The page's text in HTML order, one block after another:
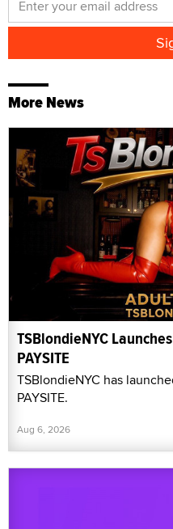
More News
TSBlondieNYC
PAYSITE
TSBlondieNYC has
PAYSITE.
Aug 6, 2026